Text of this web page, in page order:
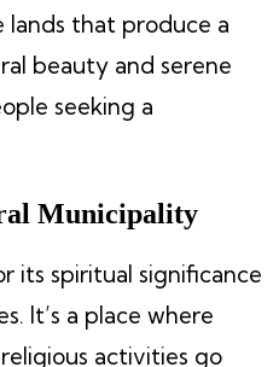
that produce a
beauty and serene
seeking a
Municipality
its spiritual significance
It’s a place where
activities go